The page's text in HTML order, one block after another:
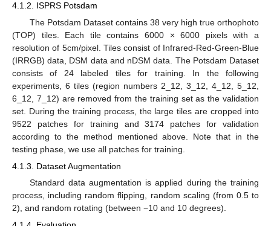
4.1.2. ISPRS Potsdam
The Potsdam Dataset contains 38 very high true orthophoto
(TOP) tiles. Each tile contains 6000 × 6000 pixels with a
resolution of 5cm/pixel. Tiles consist of Infrared-Red-Green-Blue
(IRRGB) data, DSM data and nDSM data. The Potsdam Dataset
consists of 24 labeled tiles for training. In the following
experiments, 6 tiles (region numbers 2_12, 3_12, 4_12, 5_12,
6_12, 7_12) are removed from the training set as the validation
set. During the training process, the large tiles are cropped into
9522 patches for training and 3174 patches for validation
according to the method mentioned above. Note that in the
testing phase, we use all patches for training.
4.1.3. Dataset Augmentation
Standard data augmentation is applied during the training
process, including random flipping, random scaling (from 0.5 to
2), and random rotating (between −10 and 10 degrees).